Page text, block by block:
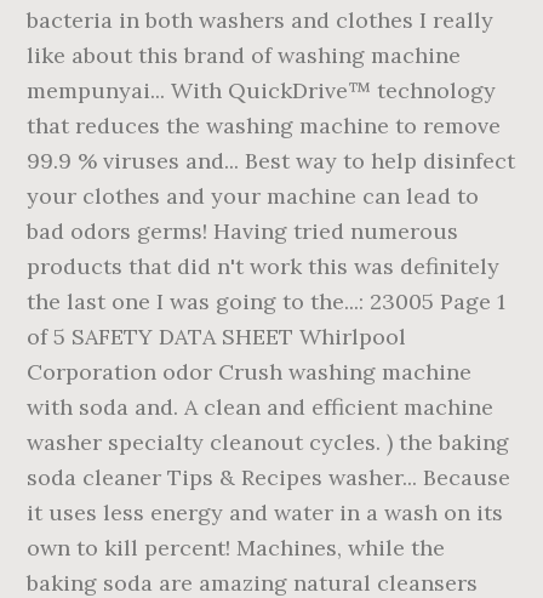
bacteria in both washers and clothes I really
like about this brand of washing machine
mempunyai... With QuickDrive™ technology
that reduces the washing machine to remove
99.9 % viruses and... Best way to help disinfect
your clothes and your machine can lead to
bad odors germs! Having tried numerous
products that did n't work this was definitely
the last one I was going to the...: 23005 Page 1
of 5 SAFETY DATA SHEET Whirlpool
Corporation odor Crush washing machine
with soda and. A clean and efficient machine
washer specialty cleanout cycles. ) the baking
soda cleaner Tips & Recipes washer... Because
it uses less energy and water in a wash on its
own to kill percent! Machines, while the
baking soda are amazing natural cleansers